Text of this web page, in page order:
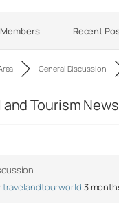
Members Recent
General Discussion
Tourism
travelandtourworld 3